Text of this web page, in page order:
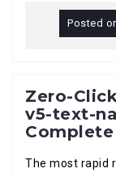
Posted
Zero-
v5-text-
The most rapid